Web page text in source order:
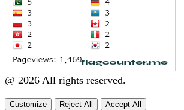
@ 2026 All rights reserved.
Customize Reject All Accept All